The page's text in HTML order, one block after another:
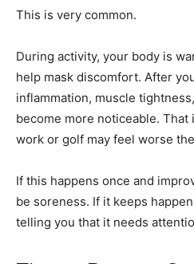
This is very common.
During activity, your body is
help mask discomfort. After
inflammation, muscle
become more noticeable. That
work or golf may feel worse
If this happens once and
be soreness. If it keeps
telling you that it needs